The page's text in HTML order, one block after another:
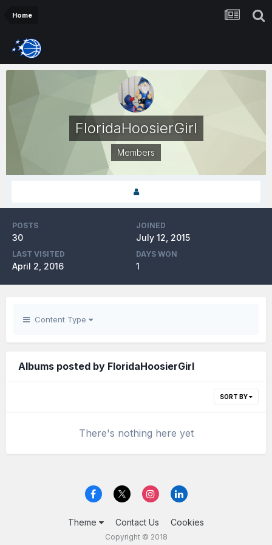
Home
FloridaHoosierGirl
Members
POSTS
30
JOINED
July 12, 2015
LAST VISITED
April 2, 2016
DAYS WON
1
Content Type
Albums posted by FloridaHoosierGirl
SORT BY
There's nothing here yet
Theme Contact Us Cookies
Copyright © 2018